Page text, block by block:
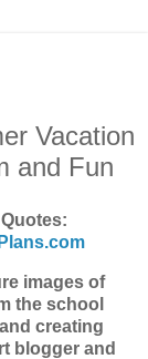
Vacation
and Fun
images of
the school
creating
blogger and